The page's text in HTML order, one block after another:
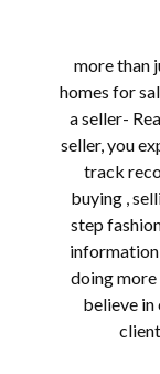
more than
homes for
a seller-
seller, you
track
buying ,
step
information
doing more
believe